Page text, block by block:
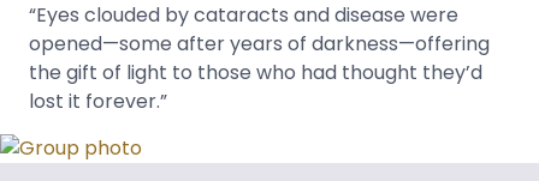
“Eyes clouded by cataracts and disease were
opened—some after years of darkness—offering
the gift of light to those who had thought they’d
lost it forever.”